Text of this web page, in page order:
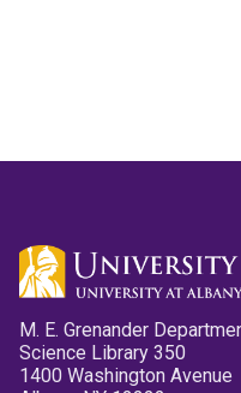
M. E. Grenander
Science Library 350
1400 Washington Avenue